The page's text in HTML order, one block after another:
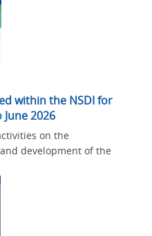
within the NSDI for
2026
on the
development of the